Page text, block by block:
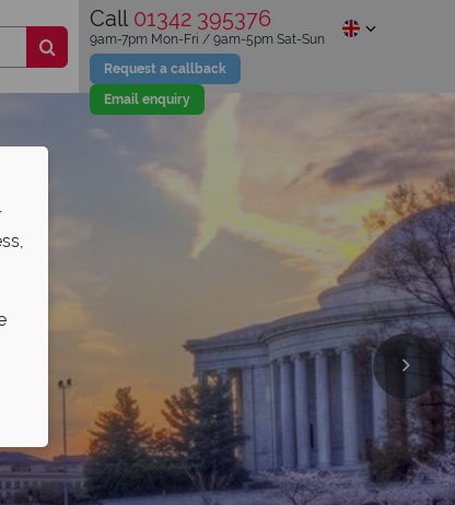
Call 01342 395376
Request a callback
Email enquiry
9am-7pm Mon-Fri / 9am-5pm Sat-Sun